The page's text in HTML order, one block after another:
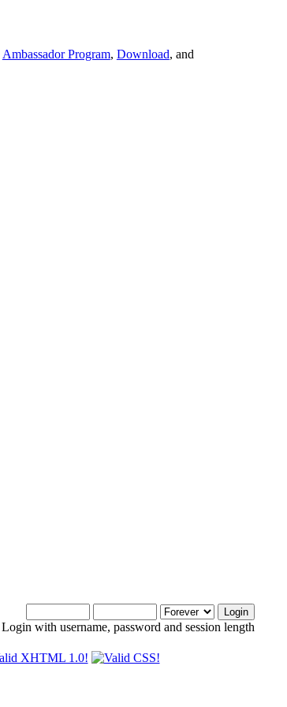
Ambassador Program, Download, and
Login with username, password and session length